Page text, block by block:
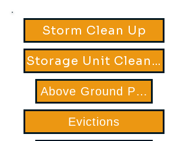
Storm Clean Up
Storage Unit Clean Out
Above Ground Pool
Evictions